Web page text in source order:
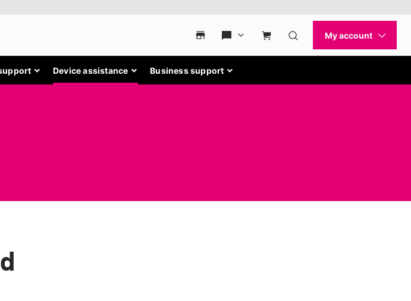
Device assistance Business support